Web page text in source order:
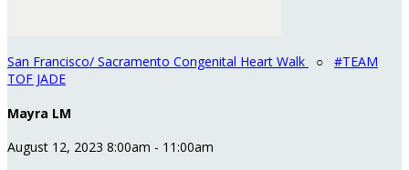
San Francisco/ Sacramento Congenital Heart Walk ○ #TEAM
TOF JADE
Mayra LM
August 12, 2023 8:00am - 11:00am